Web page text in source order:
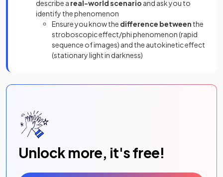
describe a real-world scenario and ask you to
identify the phenomenon
Ensure you know the difference between the
stroboscopic effect/phi phenomenon (rapid
sequence of images) and the autokinetic effect
(stationary light in darkness)
Unlock more, it's free!